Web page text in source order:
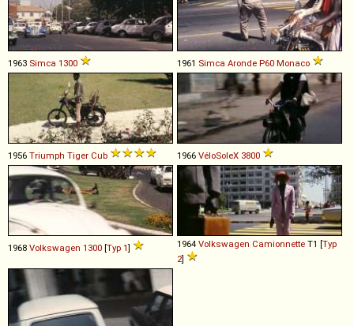
1963 Simca 1300 1961 Simca Aronde P60 Monaco
1956 Triumph Tiger Cub 1966 VéloSoleX 3800
1968 Volkswagen 1300 [Typ 1] 1964 Volkswagen Camionnette T1 [Typ
2]